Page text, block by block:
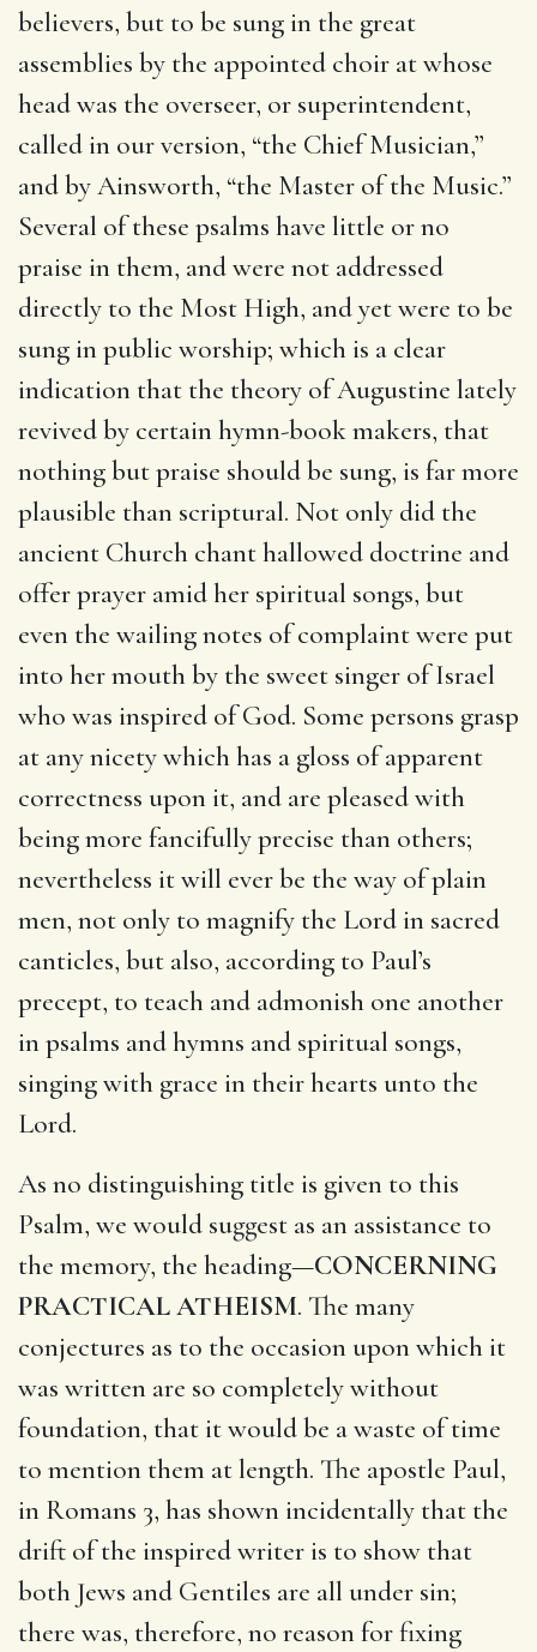
believers, but to be sung in the great
assemblies by the appointed choir at whose
head was the overseer, or superintendent,
called in our version, “the Chief Musician,”
and by Ainsworth, “the Master of the Music.”
Several of these psalms have little or no
praise in them, and were not addressed
directly to the Most High, and yet were to be
sung in public worship; which is a clear
indication that the theory of Augustine lately
revived by certain hymn-book makers, that
nothing but praise should be sung, is far more
plausible than scriptural. Not only did the
ancient Church chant hallowed doctrine and
offer prayer amid her spiritual songs, but
even the wailing notes of complaint were put
into her mouth by the sweet singer of Israel
who was inspired of God. Some persons grasp
at any nicety which has a gloss of apparent
correctness upon it, and are pleased with
being more fancifully precise than others;
nevertheless it will ever be the way of plain
men, not only to magnify the Lord in sacred
canticles, but also, according to Paul’s
precept, to teach and admonish one another
in psalms and hymns and spiritual songs,
singing with grace in their hearts unto the
Lord.
As no distinguishing title is given to this
Psalm, we would suggest as an assistance to
the memory, the heading—CONCERNING
PRACTICAL ATHEISM. The many
conjectures as to the occasion upon which it
was written are so completely without
foundation, that it would be a waste of time
to mention them at length. The apostle Paul,
in Romans 3, has shown incidentally that the
drift of the inspired writer is to show that
both Jews and Gentiles are all under sin;
there was, therefore, no reason for fixing